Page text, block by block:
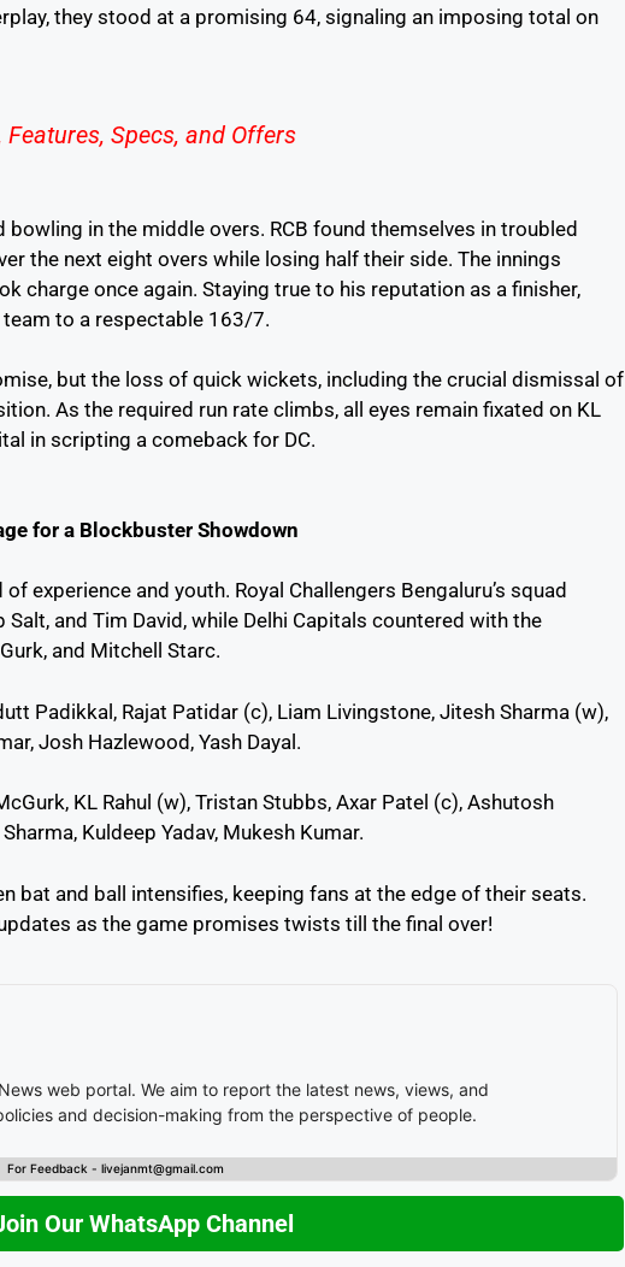
they stood at a promising 64, signaling an imposing total on
Specs, and Offers
in the middle overs. RCB found themselves in troubled
the next eight overs while losing half their side. The innings
charge once again. Staying true to his reputation as a finisher,
to a respectable 163/7.
but the loss of quick wickets, including the crucial dismissal of
As the required run rate climbs, all eyes remain fixated on KL
in scripting a comeback for DC.
matricresult2025.comIPL 2025 Match
Highlights
for a Blockbuster Showdown
experience and youth. Royal Challengers Bengaluru’s squad
and Tim David, while Delhi Capitals countered with the
and Mitchell Starc.
Padikkal, Rajat Patidar (c), Liam Livingstone, Jitesh Sharma (w),
Josh Hazlewood, Yash Dayal.
KL Rahul (w), Tristan Stubbs, Axar Patel (c), Ashutosh
Kuldeep Yadav, Mukesh Kumar.
bat and ball intensifies, keeping fans at the edge of their seats.
as the game promises twists till the final over!
web portal. We aim to report the latest news, views, and
and decision-making from the perspective of people.
For Feedback - livejanmt@gmail.com
Our WhatsApp Channel